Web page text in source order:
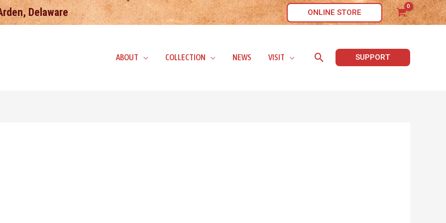
Delaware ONLINE STORE
ABOUT COLLECTION NEWS VISIT Search SUPPORT